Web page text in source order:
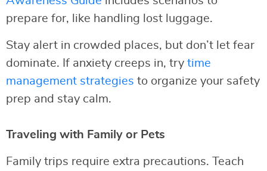
prepare for, like handling lost luggage.
Stay alert in crowded places, but don’t let fear
dominate. If anxiety creeps in, try time
management strategies to organize your safety
prep and stay calm.
Traveling with Family or Pets
Family trips require extra precautions. Teach